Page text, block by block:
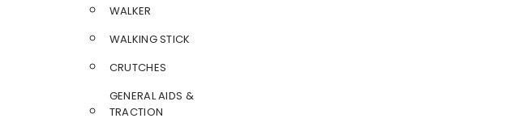
WALKER
WALKING STICK
CRUTCHES
GENERAL AIDS &
TRACTION